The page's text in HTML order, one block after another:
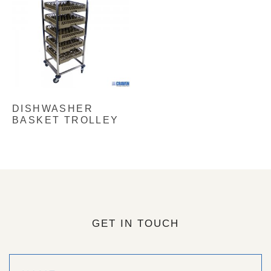
DISHWASHER
BASKET TROLLEY
GET IN TOUCH